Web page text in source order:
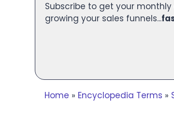
Subscribe to get your
growing your sales funnels...
Home » Encyclopedia Terms »